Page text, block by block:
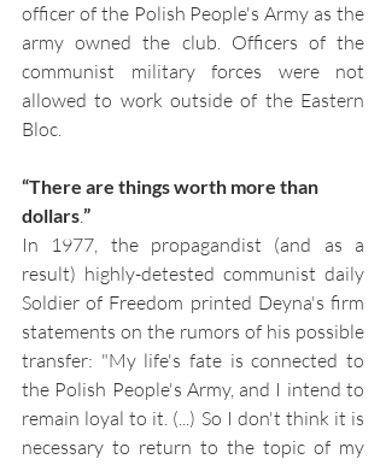
officer of the Polish People's Army as the
army owned the club. Officers of the
communist military forces were not
allowed to work outside of the Eastern
Bloc.
“There are things worth more than
dollars.”
In 1977, the propagandist (and as a
result) highly-detested communist daily
Soldier of Freedom printed Deyna's firm
statements on the rumors of his possible
transfer: "My life's fate is connected to
the Polish People's Army, and I intend to
remain loyal to it. (...) So I don't think it is
necessary to return to the topic of my